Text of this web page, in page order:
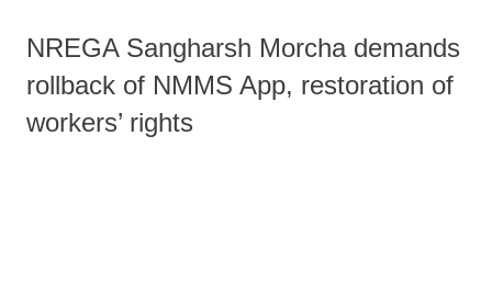
NREGA Sangharsh Morcha demands
rollback of NMMS App, restoration of
workers’ rights